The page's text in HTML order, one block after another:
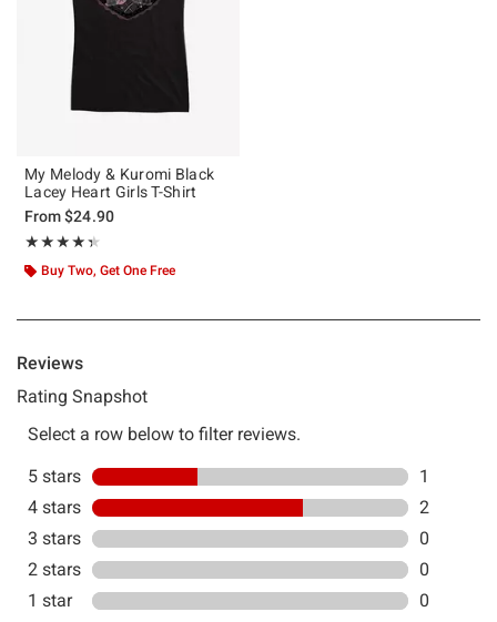
My Melody & Kuromi Black
Lacey Heart Girls T-Shirt
From$24.90
★★★★★
Rating, 4.333 out of 5
★★★★★
Buy Two, Get One Free